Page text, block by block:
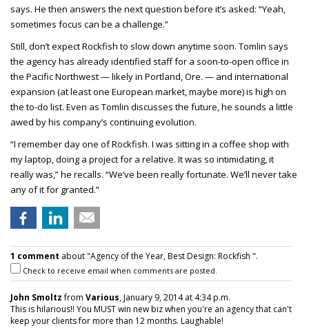
says. He then answers the next question before it’s asked: “Yeah,
sometimes focus can be a challenge.”
Still, don’t expect Rockfish to slow down anytime soon. Tomlin says
the agency has already identified staff for a soon-to-open office in
the Pacific Northwest — likely in Portland, Ore. — and international
expansion (at least one European market, maybe more) is high on
the to-do list. Even as Tomlin discusses the future, he sounds a little
awed by his company’s continuing evolution.
“I remember day one of Rockfish. I was sitting in a coffee shop with
my laptop, doing a project for a relative. It was so intimidating, it
really was,” he recalls. “We’ve been really fortunate. We’ll never take
any of it for granted.”
1 comment about "Agency of the Year, Best Design: Rockfish ".
Check to receive email when comments are posted.
John Smoltzfrom Various, January 9, 2014 at 4:34 p.m.
This is hilarious!! You MUST win new biz when you're an agency that can't
keep your clients for more than 12 months. Laughable!